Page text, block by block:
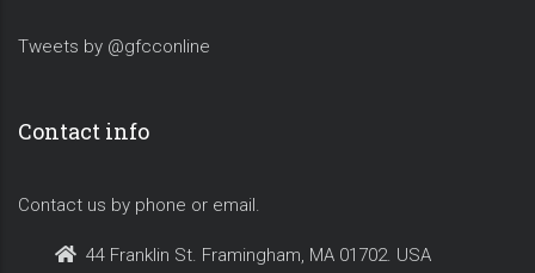
Tweets by @gfcconline
Contact info
Contact us by phone or email.
44 Franklin St. Framingham, MA 01702. USA